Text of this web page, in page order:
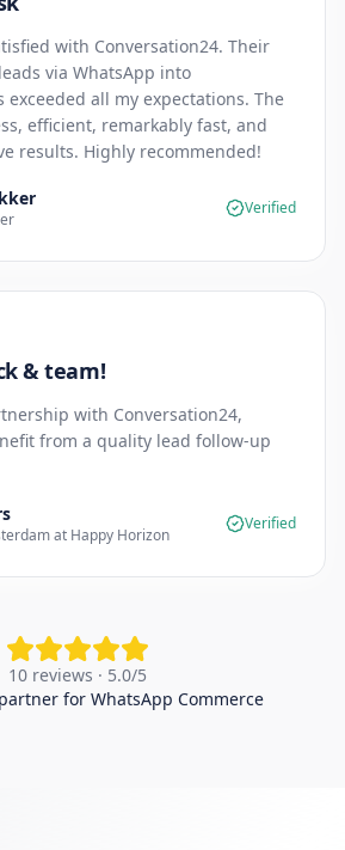
with Conversation24. Their
via WhatsApp into
all my expectations. The
efficient, remarkably fast, and
results. Highly recommended!
Verified
& team!
with Conversation24,
from a quality lead follow-up
at Happy Horizon
Verified
10 reviews · 5.0/5
for WhatsApp Commerce